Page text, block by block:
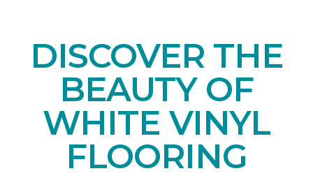
DISCOVER THE
BEAUTY OF
WHITE VINYL
FLOORING